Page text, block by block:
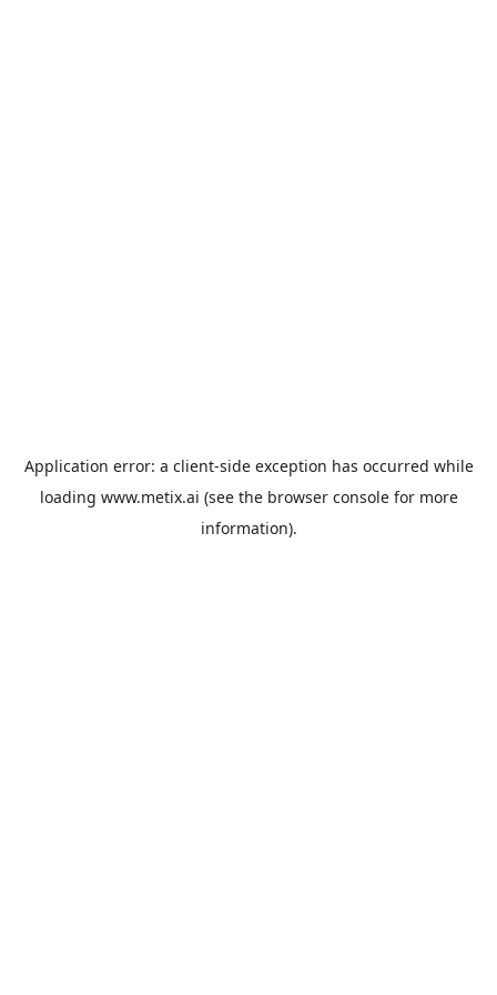
Application error: a client-side exception has occurred while
loading www.metix.ai (see the browser consolefor more
information).